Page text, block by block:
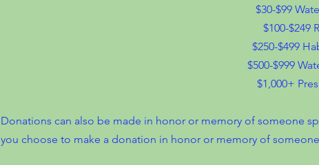
$30-$99
$100-$249
$250-$499
$500-$999
$1,000+
Donations can also be made in honor or memory of someone
you choose to make a donation in honor or memory of someone